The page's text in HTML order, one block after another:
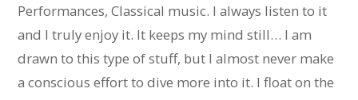
Performances, Classical music. I always listen to it
and I truly enjoy it. It keeps my mind still… I am
drawn to this type of stuff, but I almost never make
a conscious effort to dive more into it. I float on the